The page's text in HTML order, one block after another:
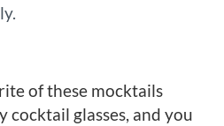
of these mocktails
cocktail glasses, and you